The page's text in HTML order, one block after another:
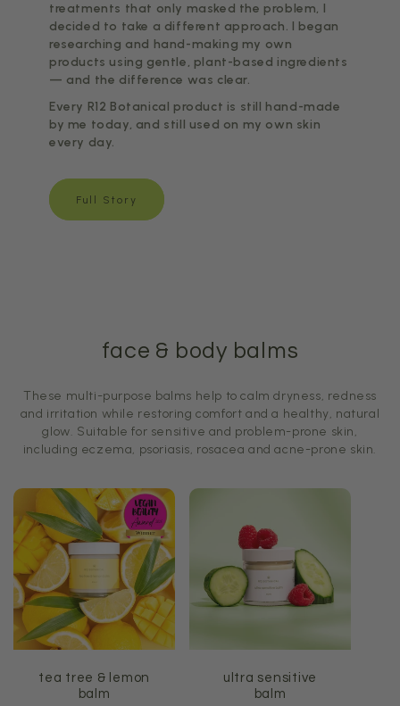
treatments that only masked the problem, I
decided to take a different approach. I began
researching and hand-making my own
products using gentle, plant-based ingredients
— and the difference was clear.
Every R12 Botanical product is still hand-made
by me today, and still used on my own skin
every day.
Full Story
face & body balms
These multi-purpose balms help to calm dryness, redness
and irritation while restoring comfort and a healthy, natural
glow. Suitable for sensitive and problem-prone skin,
including eczema, psoriasis, rosacea and acne-prone skin.
tea tree & lemon
balm
ultra sensitive
balm